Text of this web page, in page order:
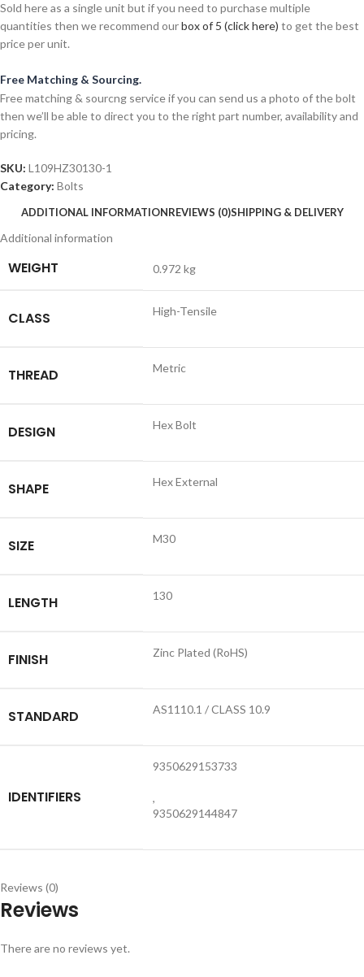
Sold here as a single unit but if you need to purchase multiple
quantities then we recommend ourbox of 5 (click here) to get the best
price per unit.
Free Matching & Sourcing.
Free matching & sourcng service if you can send us a photo of the bolt
then we’ll be able to direct you to the right part number, availability and
pricing.
SKU: L109HZ30130-1
Category: Bolts
ADDITIONAL INFORMATIONREVIEWS (0)SHIPPING & DELIVERY
Additional information
WEIGHT 0.972 kg
CLASS High-Tensile
THREAD Metric
DESIGN Hex Bolt
SHAPE Hex External
SIZE M30
LENGTH 130
FINISH Zinc Plated (RoHS)
STANDARD AS1110.1 / CLASS 10.9
IDENTIFIERS
9350629153733
,
9350629144847
Reviews (0)
Reviews
There are no reviews yet.